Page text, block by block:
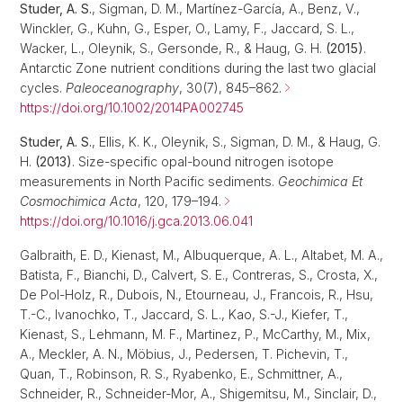
Studer, A. S., Sigman, D. M., Martínez-García, A., Benz, V.,
Winckler, G., Kuhn, G., Esper, O., Lamy, F., Jaccard, S. L.,
Wacker, L., Oleynik, S., Gersonde, R., & Haug, G. H. (2015).
Antarctic Zone nutrient conditions during the last two glacial
cycles. Paleoceanography, 30(7), 845–862.
https://doi.org/10.1002/2014PA002745
Studer, A. S., Ellis, K. K., Oleynik, S., Sigman, D. M., & Haug, G.
H. (2013). Size-specific opal-bound nitrogen isotope
measurements in North Pacific sediments. Geochimica Et
Cosmochimica Acta, 120, 179–194.
https://doi.org/10.1016/j.gca.2013.06.041
Galbraith, E. D., Kienast, M., Albuquerque, A. L., Altabet, M. A.,
Batista, F., Bianchi, D., Calvert, S. E., Contreras, S., Crosta, X.,
De Pol-Holz, R., Dubois, N., Etourneau, J., Francois, R., Hsu,
T.-C., Ivanochko, T., Jaccard, S. L., Kao, S.-J., Kiefer, T.,
Kienast, S., Lehmann, M. F., Martinez, P., McCarthy, M., Mix,
A., Meckler, A. N., Möbius, J., Pedersen, T. Pichevin, T.,
Quan, T., Robinson, R. S., Ryabenko, E., Schmittner, A.,
Schneider, R., Schneider-Mor, A., Shigemitsu, M., Sinclair, D.,